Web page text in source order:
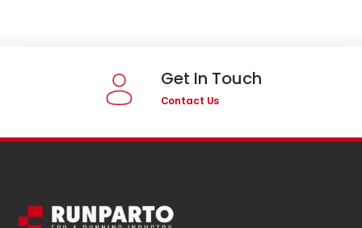
Get In Touch
Contact Us